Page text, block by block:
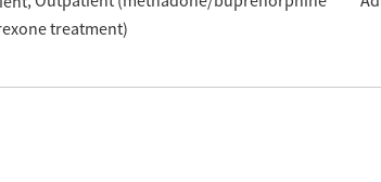
treatment)